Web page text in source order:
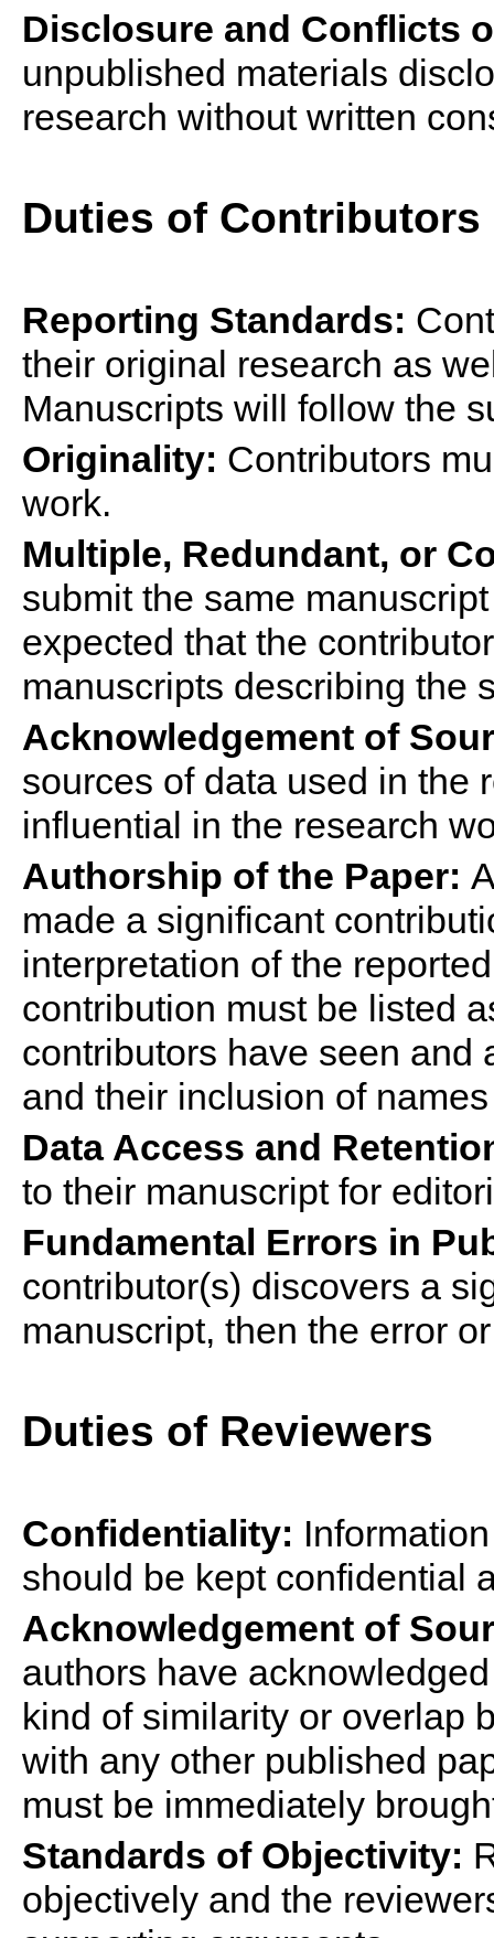
Disclosure and Conflicts
unpublished materials
research without written
Duties of Contributors
Reporting Standards:
their original research as
Manuscripts will follow the
Originality: Contributors
work.
Multiple, Redundant, or
submit the same
expected that the contributor
manuscripts describing the
Acknowledgement of
sources of data used in the
influential in the research
Authorship of the Paper:
made a significant
interpretation of the
contribution must be listed
contributors have seen and
and their inclusion of
Data Access and
to their manuscript for
Fundamental Errors in
contributor(s) discovers a
manuscript, then the error
Duties of Reviewers
Confidentiality:
should be kept confidential
Acknowledgement of
authors have
kind of similarity or overlap
with any other published
must be immediately
Standards of Objectivity:
objectively and the